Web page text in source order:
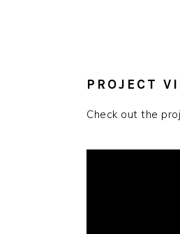
PROJECT
Check out the